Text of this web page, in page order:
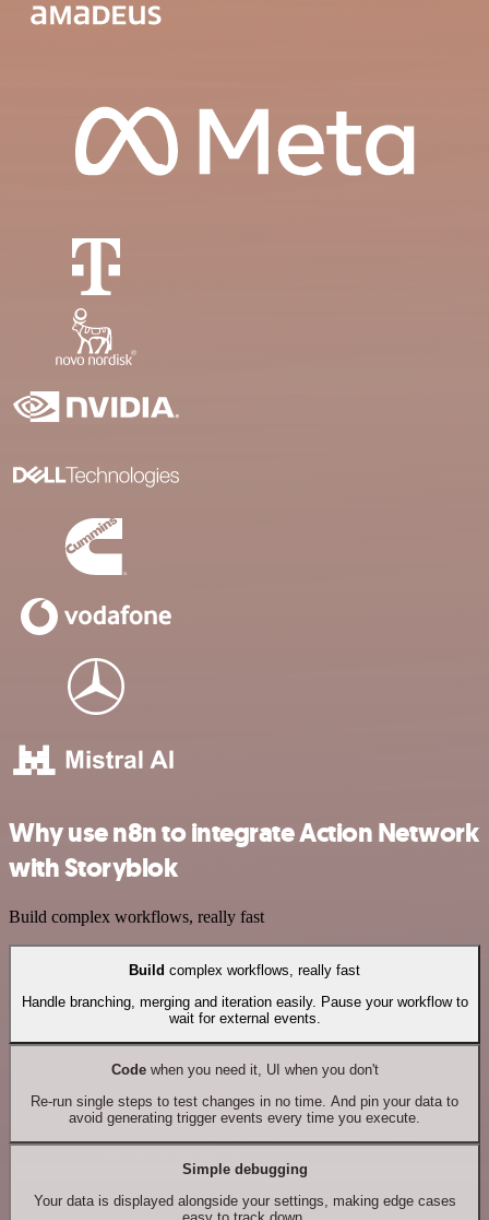
Why use n8n to integrate Action Network
with Storyblok
Build complex workflows, really fast
Build complex workflows, really fast
Handle branching, merging and iteration easily. Pause your workflow to
wait for external events.
Codewhen you need it, UI when you don't
Re-run single steps to test changes in no time. And pin your data to
avoid generating trigger events every time you execute.
Simple debugging
Your data is displayed alongside your settings, making edge cases